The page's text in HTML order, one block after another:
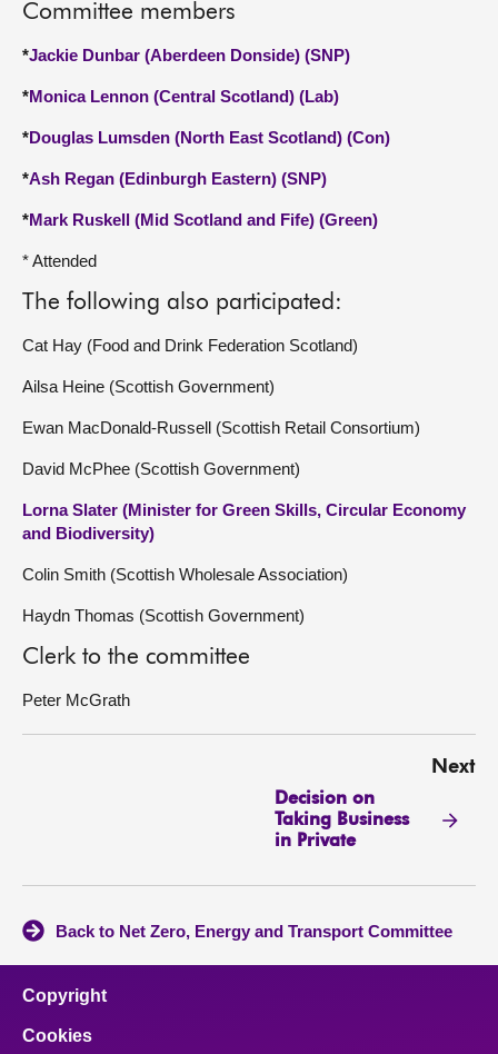
Committee members
*Jackie Dunbar (Aberdeen Donside) (SNP)
*Monica Lennon (Central Scotland) (Lab)
*Douglas Lumsden (North East Scotland) (Con)
*Ash Regan (Edinburgh Eastern) (SNP)
*Mark Ruskell (Mid Scotland and Fife) (Green)
* Attended
The following also participated:
Cat Hay (Food and Drink Federation Scotland)
Ailsa Heine (Scottish Government)
Ewan MacDonald-Russell (Scottish Retail Consortium)
David McPhee (Scottish Government)
Lorna Slater (Minister for Green Skills, Circular Economy
and Biodiversity)
Colin Smith (Scottish Wholesale Association)
Haydn Thomas (Scottish Government)
Clerk to the committee
Peter McGrath
Next
Decision on
Taking Business
in Private
Back to Net Zero, Energy and Transport Committee
Copyright
Cookies